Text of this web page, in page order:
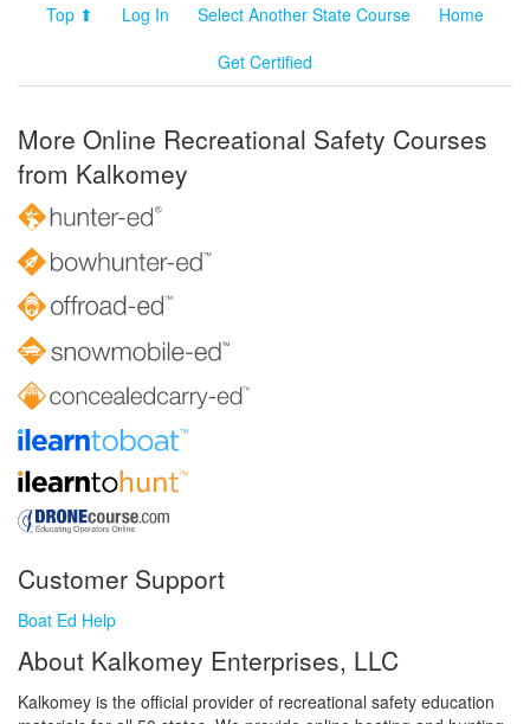
Top ⬆ Log In Select Another State Course
Home
Get Certified
More Online Recreational Safety Courses
from Kalkomey
Customer Support
Boat Ed Help
About Kalkomey Enterprises, LLC
Kalkomey is the official provider of recreational safety education